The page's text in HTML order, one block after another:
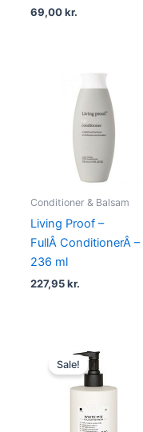
69,00kr.
Conditioner & Balsam
Living Proof –
FullÂ ConditionerÂ –
236 ml
227,95kr.
Sale! price
was:
234,95 kr..